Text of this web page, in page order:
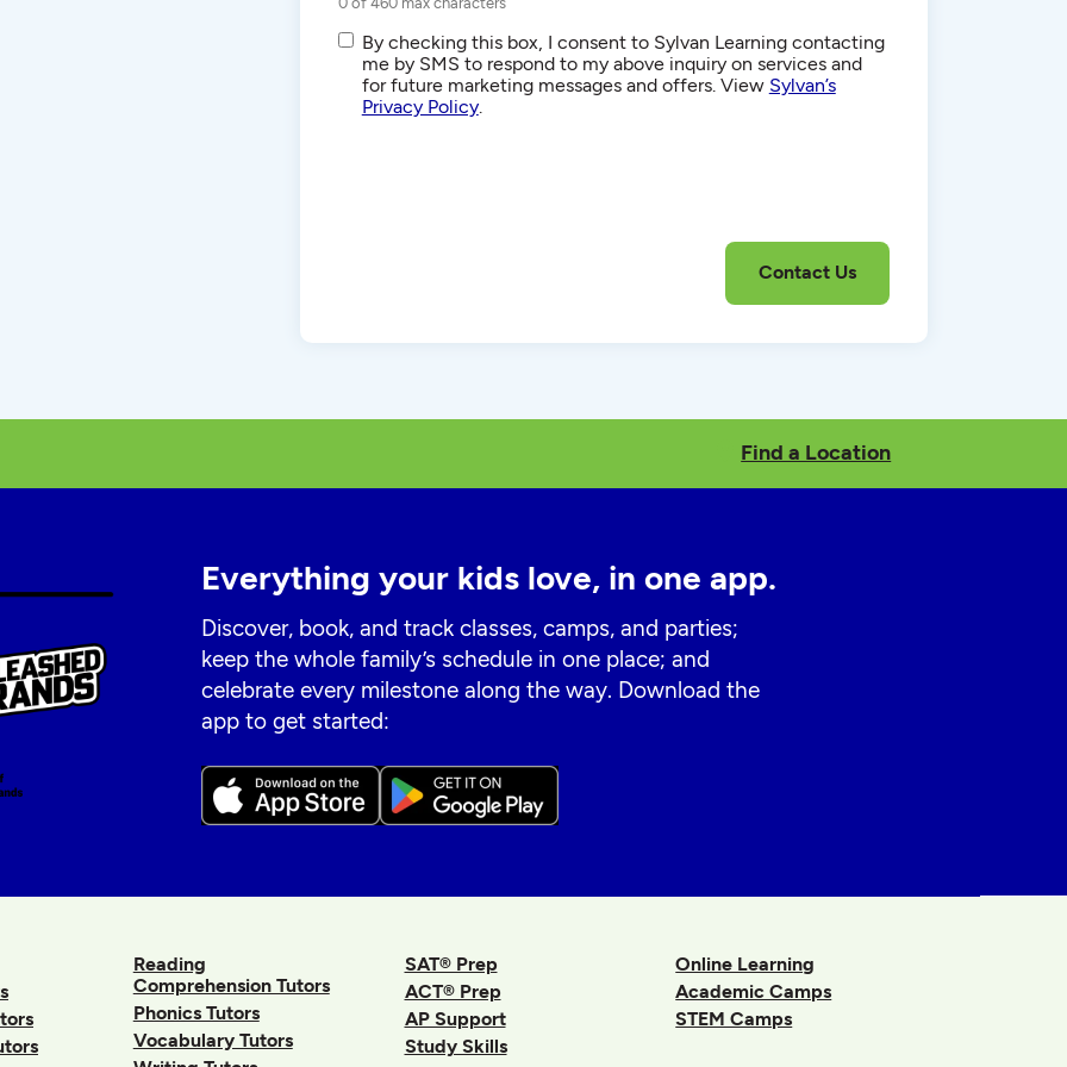
SMS/Text
Communications
By checking this box, I consent to Sylvan Learning contacting
me by SMS to respond to my above inquiry on services and
for future marketing messages and offers. View Sylvan’s
Privacy Policy.
Find a Location
Everything your kids love, in one app.
Discover, book, and track classes, camps, and parties;
keep the whole family’s schedule in one place; and
celebrate every milestone along the way. Download the
app to get started:
Reading
Comprehension Tutors
Phonics Tutors
Vocabulary Tutors
SAT® Prep
ACT® Prep
AP Support
Study Skills
Online Learning
Academic Camps
STEM Camps